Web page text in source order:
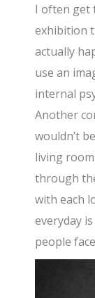
I often get
exhibition
actually
use an
internal
Another
wouldn’t
living
through
with each
everyday
people